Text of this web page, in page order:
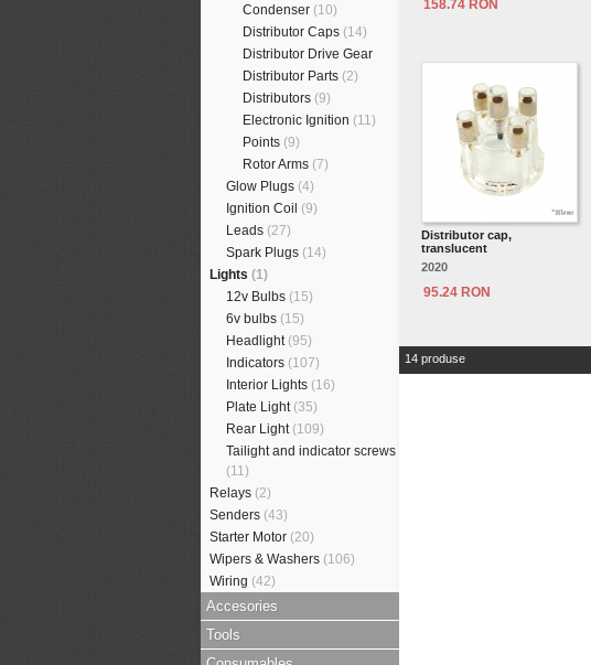
Condenser (10)
Distributor Caps (14)
Distributor Drive Gear
Distributor Parts (2)
Distributors (9)
Electronic Ignition (11)
Points (9)
Rotor Arms (7)
Glow Plugs (4)
Ignition Coil (9)
Leads (27)
Spark Plugs (14)
Lights (1)
12v Bulbs (15)
6v bulbs (15)
Headlight (95)
Indicators (107)
Interior Lights (16)
Plate Light (35)
Rear Light (109)
Tailight and indicator screws
(11)
Relays (2)
Senders (43)
Starter Motor (20)
Wipers & Washers (106)
Wiring (42)
Accesories
Tools
158.74 RON
Distributor cap,
translucent
2020
95.24 RON
14 produse